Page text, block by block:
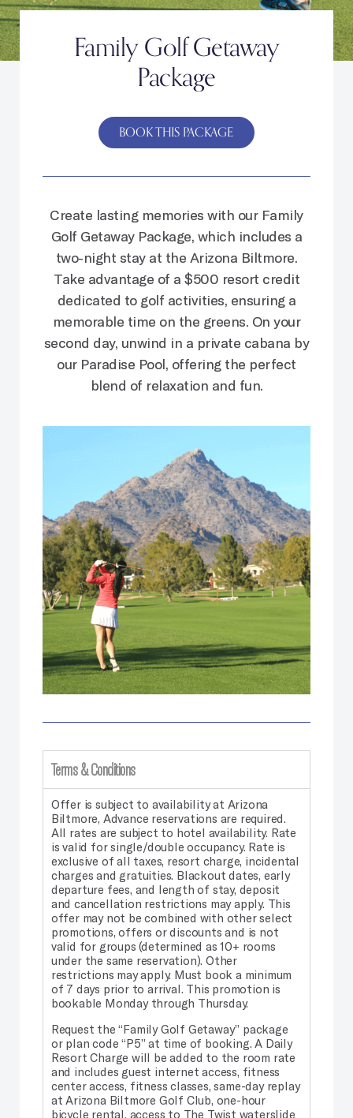
Family Golf Getaway
Package
BOOK THIS PACKAGE
Create lasting memories with our Family
Golf Getaway Package, which includes a
two-night stay at the Arizona Biltmore.
Take advantage of a $500 resort credit
dedicated to golf activities, ensuring a
memorable time on the greens. On your
second day, unwind in a private cabana by
our Paradise Pool, offering the perfect
blend of relaxation and fun.
Terms & Conditions
Offer is subject to availability at Arizona
Biltmore, Advance reservations are required.
All rates are subject to hotel availability. Rate
is valid for single/double occupancy. Rate is
exclusive of all taxes, resort charge, incidental
charges and gratuities. Blackout dates, early
departure fees, and length of stay, deposit
and cancellation restrictions may apply. This
offer may not be combined with other select
promotions, offers or discounts and is not
valid for groups (determined as 10+ rooms
under the same reservation). Other
restrictions may apply. Must book a minimum
of 7 days prior to arrival. This promotion is
bookable Monday through Thursday.
Request the “Family Golf Getaway” package
or plan code “P5” at time of booking. A Daily
Resort Charge will be added to the room rate
and includes guest internet access, fitness
center access, fitness classes, same-day replay
at Arizona Biltmore Golf Club, one-hour
bicycle rental, access to The Twist waterslide